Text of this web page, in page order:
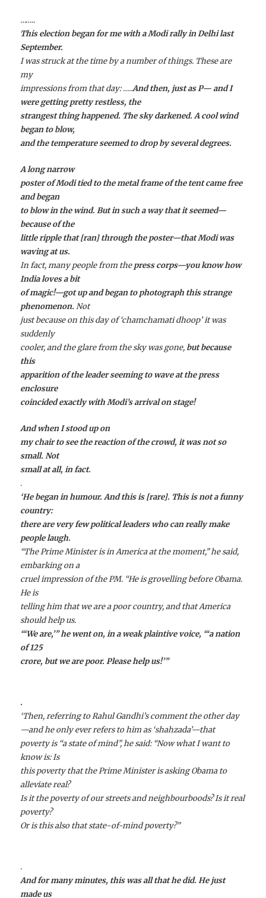
……..
This election began for me with a Modi rally in Delhi last
September.
I was struck at the time by a number of things. These are
my
impressions from that day:…..And then, just as P— and I
were getting pretty restless, the
strangest thing happened. The sky darkened. A cool wind
began to blow,
and the temperature seemed to drop by several degrees.
A long narrow
poster of Modi tied to the metal frame of the tent came free
and began
to blow in the wind. But in such a way that it seemed—
because of the
little ripple that [ran] through the poster—that Modi was
waving at us.
In fact, many people from thepress corps—you know how
India loves a bit
of magic!—got up and began to photograph this strange
phenomenon.Not
just because on this day of ‘chamchamati dhoop’ it was
suddenly
cooler, and the glare from the sky was gone, but because
this
apparition of the leader seeming to wave at the press
enclosure
coincided exactly with Modi’s arrival on stage!
And when I stood up on
my chair to see the reaction of the crowd, it was not so
small. Not
small at all, in fact.
.
‘He began in humour. And this is [rare]. This is not a funny
country:
there are very few political leaders who can really make
people laugh.
“The Prime Minister is in America at the moment,” he said,
embarking on a
cruel impression of the PM. “He is grovelling before Obama.
He is
telling him that we are a poor country, and that America
should help us.
“‘We are,’” he went on, in a weak plaintive voice, “‘a nation
of 125
crore, but we are poor. Please help us!’”
.
‘Then, referring to Rahul Gandhi’s comment the other day
—and he only ever refers to him as ‘shahzada’—that
poverty is “a state of mind”, he said: “Now what I want to
know is: Is
this poverty that the Prime Minister is asking Obama to
alleviate real?
Is it the poverty of our streets and neighbourboods? Is it real
poverty?
Or is this also that state-of-mind poverty?”
.
And for many minutes, this was all that he did. He just
made us